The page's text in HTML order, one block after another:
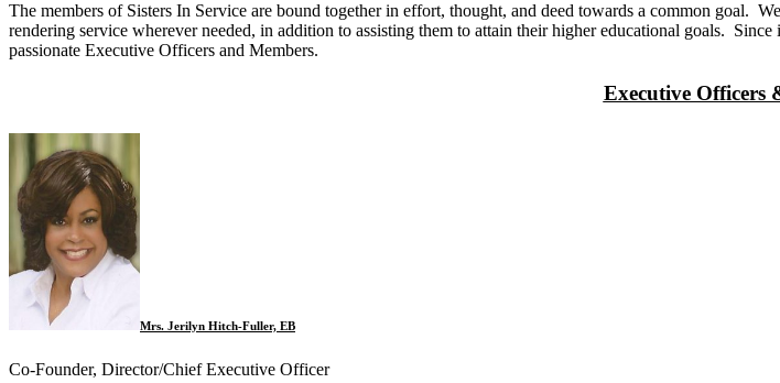
The members of Sisters In Service are bound together in effort, thought, and deed towards a common goal.
rendering service wherever needed, in addition to assisting them to attain their higher educational goals.
passionate Executive Officers and Members.
Executive Officers
Mrs. Jerilyn Hitch-Fuller, EB
Co-Founder, Director/Chief Executive Officer